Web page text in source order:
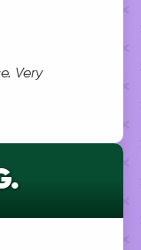
Very